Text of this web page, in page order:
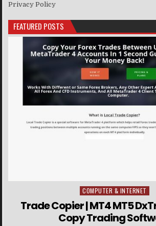
Privacy Policy
FEATURED POSTS
Posted in
COMPUTER & INTERNET
Trade Copier | MT4 MT5
Copy Trading